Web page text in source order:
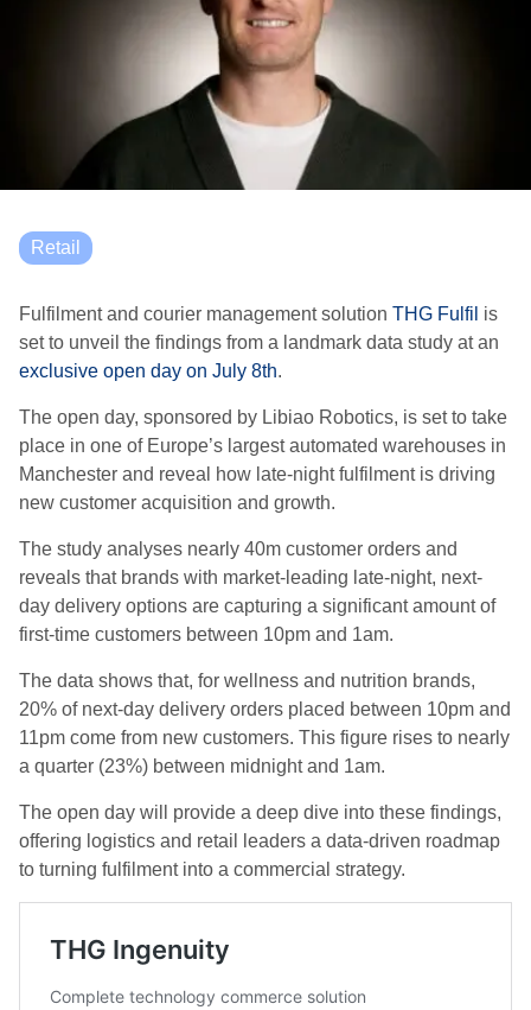
Retail
Fulfilment and courier management solution THG Fulfil is
set to unveil the findings from a landmark data study at an
exclusive open day on July 8th.
The open day, sponsored by Libiao Robotics, is set to take
place in one of Europe’s largest automated warehouses in
Manchester and reveal how late-night fulfilment is driving
new customer acquisition and growth.
The study analyses nearly 40m customer orders and
reveals that brands with market-leading late-night, next-
day delivery options are capturing a significant amount of
first-time customers between 10pm and 1am.
The data shows that, for wellness and nutrition brands,
20% of next-day delivery orders placed between 10pm and
11pm come from new customers. This figure rises to nearly
a quarter (23%) between midnight and 1am.
The open day will provide a deep dive into these findings,
offering logistics and retail leaders a data-driven roadmap
to turning fulfilment into a commercial strategy.